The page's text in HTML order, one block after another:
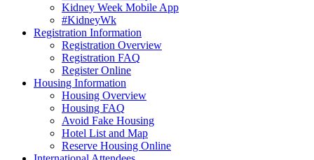
Kidney Week Mobile App
#KidneyWk
Registration Information
Registration Overview
Registration FAQ
Register Online
Housing Information
Housing Overview
Housing FAQ
Avoid Fake Housing
Hotel List and Map
Reserve Housing Online